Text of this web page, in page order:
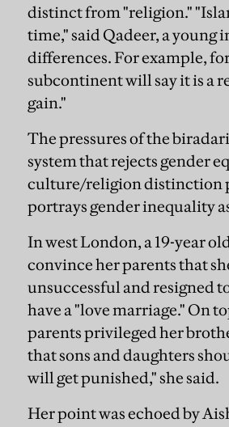
distinct from "religion."
time," said Qadeer, a
differences. For example,
subcontinent will say it is a
gain."
The pressures of thebiradari
system that rejects gender
culture/religion distinction
portrays gender inequality
In west London, a 19-year
convince her parents that
unsuccessful and resigned
have a "love marriage." On
parents privileged her
that sons and daughters
will get punished," she said.
Her point was echoed by